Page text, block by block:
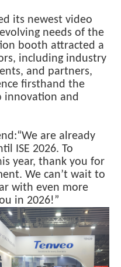
its newest video
needs of the
booth attracted a
including industry
and partners,
firsthand the
innovation and
are already
ISE 2026. To
year, thank you for
We can’t wait to
with even more
in 2026!”